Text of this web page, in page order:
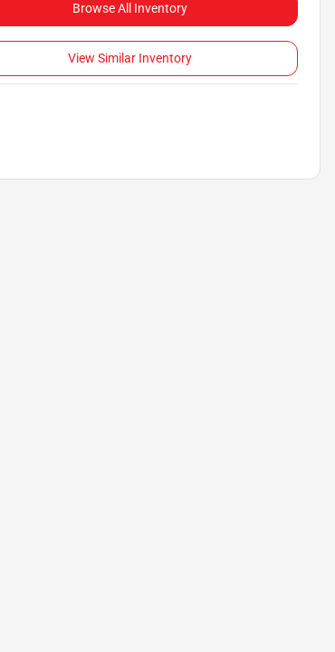
Browse All Inventory
View Similar Inventory